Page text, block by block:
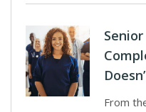
From